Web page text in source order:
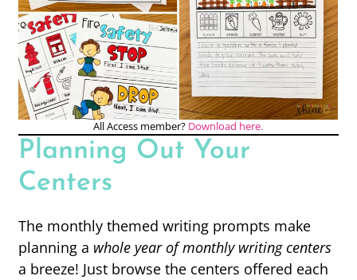
All Access member? Download here.
Planning Out Your
Centers
The monthly themed writing prompts make
planning a whole year of monthly writing centers
a breeze! Just browse the centers offered each